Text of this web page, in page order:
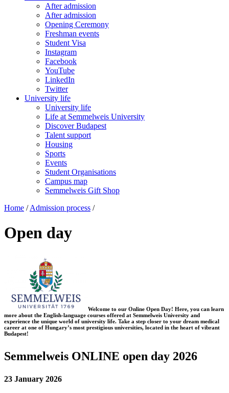
After admission
After admission
Opening Ceremony
Freshman events
Student Visa
Instagram
Facebook
YouTube
LinkedIn
Twitter
University life
University life
Life at Semmelweis University
Discover Budapest
Talent support
Housing
Sports
Events
Student Organisations
Campus map
Semmelweis Gift Shop
Home / Admission process /
Open day
Welcome to our Online Open Day! Here, you can learn
more about the English-language courses offered at Semmelweis University and
experience the unique world of university life. Take a step closer to your dream medical
career at one of Hungary’s most prestigious universities, located in the heart of vibrant
Budapest!
Semmelweis ONLINE open day 2026
23 January 2026